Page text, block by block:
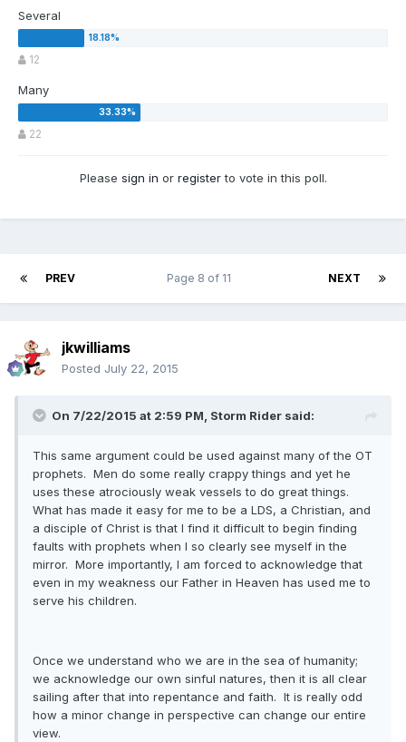
Several
12
Many
22
Please sign in or registerto vote in this poll.
PREV NEXT
Page 8 of 11
jkwilliams
Posted July 22, 2015
On 7/22/2015 at 2:59 PM, Storm Rider said:
This same argument could be used against many of the OT
prophets. Men do some really crappy things and yet he
uses these atrociously weak vessels to do great things.
What has made it easy for me to be a LDS, a Christian, and
a disciple of Christ is that I find it difficult to begin finding
faults with prophets when I so clearly see myself in the
mirror. More importantly, I am forced to acknowledge that
even in my weakness our Father in Heaven has used me to
serve his children.
Once we understand who we are in the sea of humanity;
we acknowledge our own sinful natures, then it is all clear
sailing after that into repentance and faith. It is really odd
how a minor change in perspective can change our entire
view.